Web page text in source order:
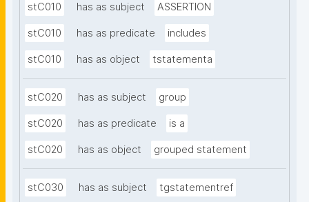
stC010 has as subject ASSERTION
stC010 has as predicate includes
stC010 has as object tstatementa
stC020 has as subject group
stC020 has as predicate is a
stC020 has as object grouped statement
stC030 has as subject tgstatementref